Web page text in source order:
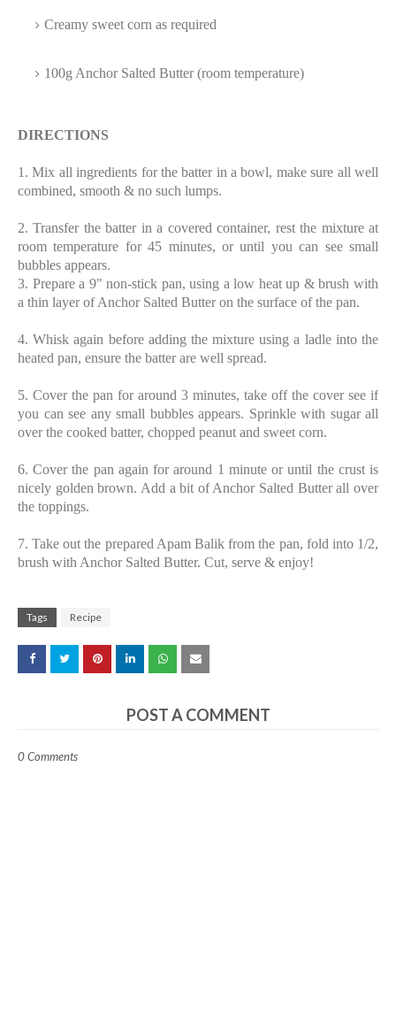
Creamy sweet corn as required
100g Anchor Salted Butter (room temperature)
DIRECTIONS
1. Mix all ingredients for the batter in a bowl, make sure all well
combined, smooth & no such lumps.
2. Transfer the batter in a covered container, rest the mixture at
room temperature for 45 minutes, or until you can see small
bubbles appears.
3. Prepare a 9" non-stick pan, using a low heat up & brush with
a thin layer of Anchor Salted Butter on the surface of the pan.
4. Whisk again before adding the mixture using a ladle into the
heated pan, ensure the batter are well spread.
5. Cover the pan for around 3 minutes, take off the cover see if
you can see any small bubbles appears. Sprinkle with sugar all
over the cooked batter, chopped peanut and sweet corn.
6. Cover the pan again for around 1 minute or until the crust is
nicely golden brown. Add a bit of Anchor Salted Butter all over
the toppings.
7. Take out the prepared Apam Balik from the pan, fold into 1/2,
brush with Anchor Salted Butter. Cut, serve & enjoy!
Tags Recipe
POST A COMMENT
0 Comments